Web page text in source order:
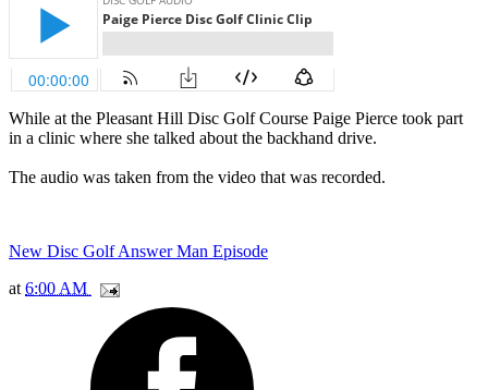
While at the Pleasant Hill Disc Golf Course Paige Pierce took part
in a clinic where she talked about the backhand drive.
The audio was taken from the video that was recorded.
New Disc Golf Answer Man Episode
at 6:00 AM